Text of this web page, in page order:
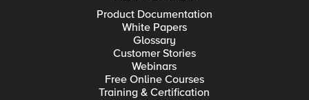
Product Documentation
White Papers
Glossary
Customer Stories
Webinars
Free Online Courses
Training & Certification